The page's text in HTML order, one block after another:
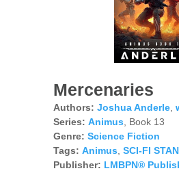
Mercenaries
Authors: Joshua Anderle,
Series: Animus , Book 13
Genre: Science Fiction
Tags: Animus SCI-FI
Publisher: LMBPN®